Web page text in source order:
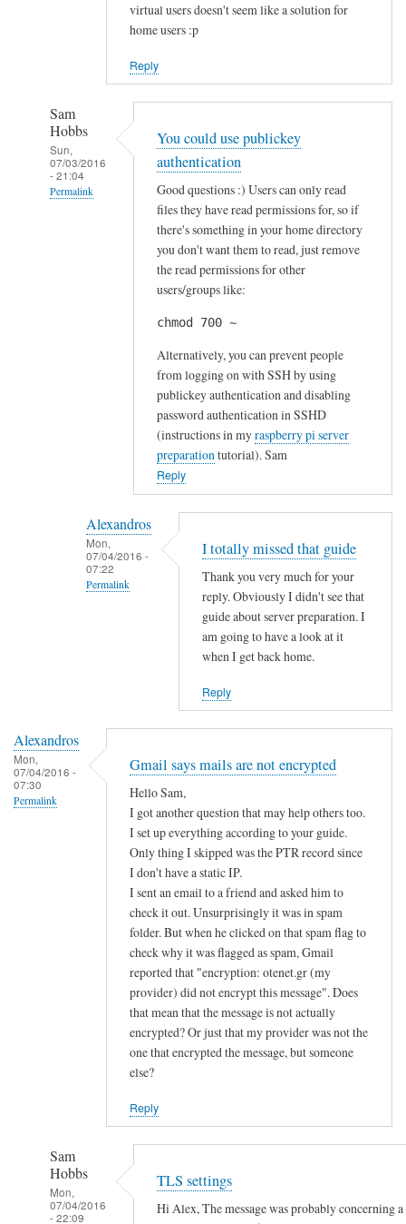
virtual users doesn't seem like a solution for
home users :p
Reply
Sam
Hobbs
Sun,
07/03/2016
- 21:04
Permalink
You could use publickey
authentication
Good questions :) Users can only read
files they have read permissions for, so if
there's something in your home directory
you don't want them to read, just remove
the read permissions for other
users/groups like:
chmod 700 ~
Alternatively, you can prevent people
from logging on with SSH by using
publickey authentication and disabling
password authentication in SSHD
(instructions in myraspberry pi server
preparationtutorial). Sam
Reply
Alexandros
Mon,
07/04/2016 -
07:22
Permalink
h
e
I totally missed that guide
Thank you very much for your
reply. Obviously I didn't see that
guide about server preparation. I
am going to have a look at it
when I get back home.
Reply
Alexandros
Mon,
07/04/2016 -
07:30
Permalink
Gmail says mails are not encrypted
Hello Sam,
I got another question that may help others too.
I set up everything according to your guide.
Only thing I skipped was the PTR record since
I don't have a static IP.
I sent an email to a friend and asked him to
check it out. Unsurprisingly it was in spam
folder. But when he clicked on that spam flag to
check why it was flagged as spam, Gmail
reported that "encryption: otenet.gr (my
provider) did not encrypt this message". Does
that mean that the message is not actually
encrypted? Or just that my provider was not the
one that encrypted the message, but someone
else?
Reply
Sam
Hobbs
Mon,
07/04/2016
- 22:09
TLS settings
Hi Alex, The message was probably